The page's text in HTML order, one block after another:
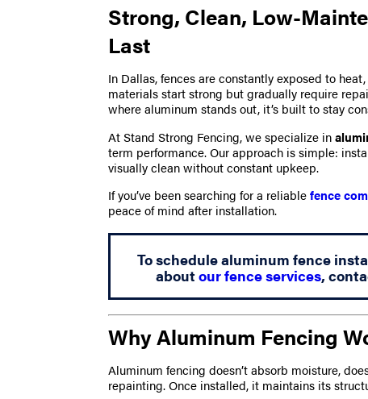
Strong, Clean, Low-
Last
In Dallas, fences are constantly exposed to
materials start strong but gradually require
where aluminum stands out, it’s built to stay
At Stand Strong Fencing, we specialize in
term performance. Our approach is simple:
visually clean without constant upkeep.
If you’ve been searching for a reliablefence
peace of mind after installation.
To schedule aluminum fence
aboutour fence services,
Why Aluminum Fencing
Aluminum fencing doesn’t absorb moisture,
repainting. Once installed, it maintains its